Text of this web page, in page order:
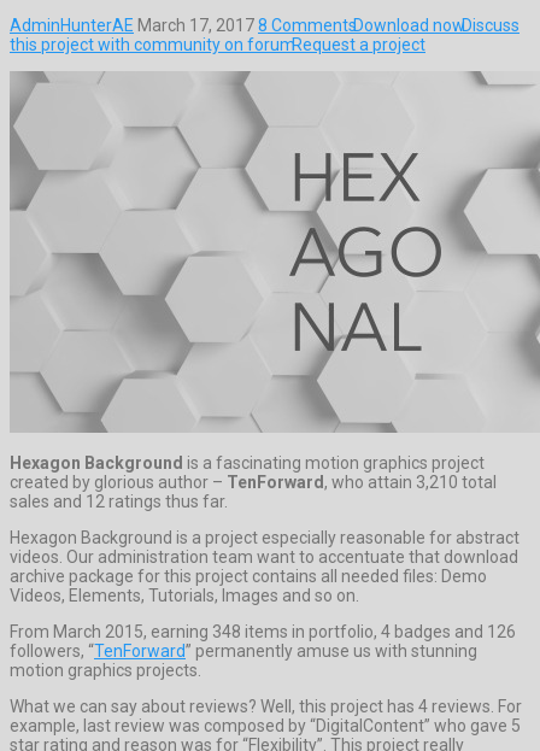
AdminHunterAE March 17, 20178 CommentsDownload nowDiscuss
this project with community on forumRequest a project
Hexagon Background is a fascinating motion graphics project
created by glorious author – TenForward , who attain 3,210 total
sales and 12 ratings thus far.
Hexagon Background is a project especially reasonable for abstract
videos. Our administration team want to accentuate that download
archive package for this project contains all needed files: Demo
Videos, Elements, Tutorials, Images and so on.
From March 2015, earning 348 items in portfolio, 4 badges and 126
followers, “TenForward” permanently amuse us with stunning
motion graphics projects.
What we can say about reviews? Well, this project has 4 reviews. For
example, last review was composed by “DigitalContent” who gave 5
star rating and reason was for “Flexibility”. This project really